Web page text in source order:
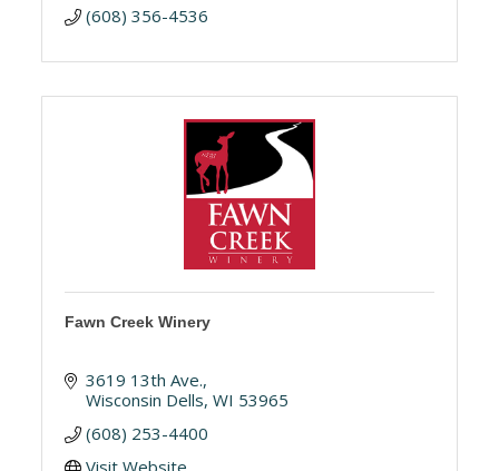
(608) 356-4536
Fawn Creek Winery
3619 13th Ave.
Wisconsin Dells WI 53965
(608) 253-4400